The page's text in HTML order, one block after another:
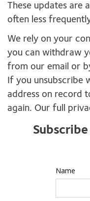
These updates are
often less
We rely on your
you can withdraw
from our email or
If you unsubscribe
address on record
again. Our full
Name